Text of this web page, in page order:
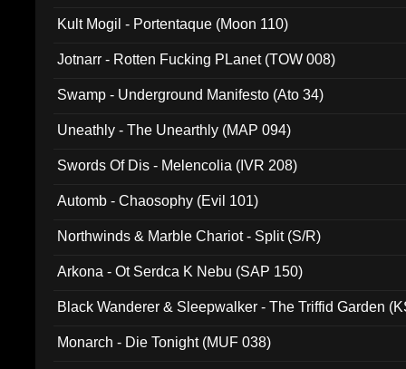
Kult Mogil - Portentaque (Moon 110)
Jotnarr - Rotten Fucking PLanet (TOW 008)
Swamp - Underground Manifesto (Ato 34)
Uneathly - The Unearthly (MAP 094)
Swords Of Dis - Melencolia (IVR 208)
Automb - Chaosophy (Evil 101)
Northwinds & Marble Chariot - Split (S/R)
Arkona - Ot Serdca K Nebu (SAP 150)
Black Wanderer & Sleepwalker - The Triffid Garden
Monarch - Die Tonight (MUF 038)